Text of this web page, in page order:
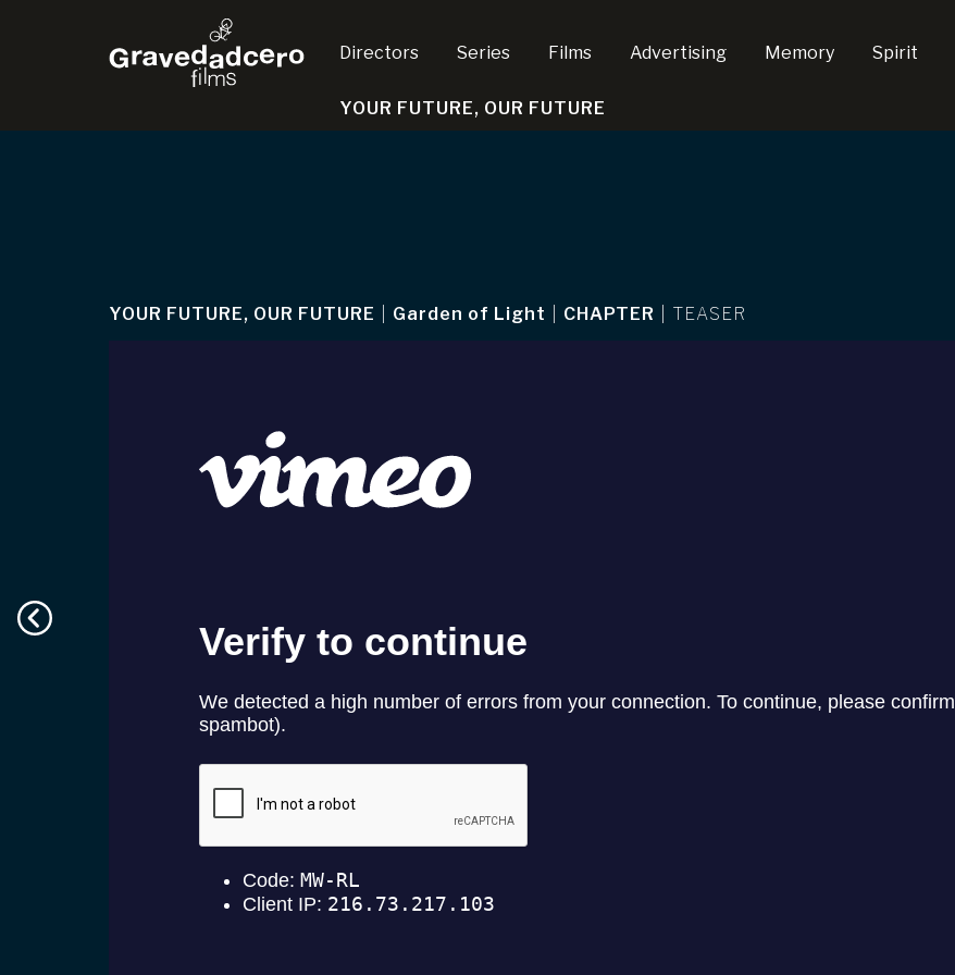
Directors Series Films Advertising Memory Spirit
YOUR FUTURE, OUR FUTURE
YOUR FUTURE, OUR FUTURE Garden of Light CHAPTER TEASER